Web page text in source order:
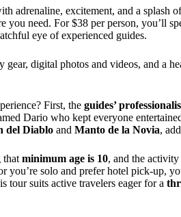
adrenaline, excitement, and a splash
you need. For $38 per person, you’ll
eye of experienced guides.
gear, digital photos and videos, and a
First, the guides’
Dario who kept everyone
del Diablo and Manto de la Novia,
that minimum age is 10, and the activity
you’re solo and prefer hotel pick-up,
tour suits active travelers eager for a